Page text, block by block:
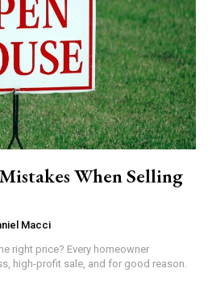
When Selling
Macci
Every homeowner
high-profit sale, and for good reason.